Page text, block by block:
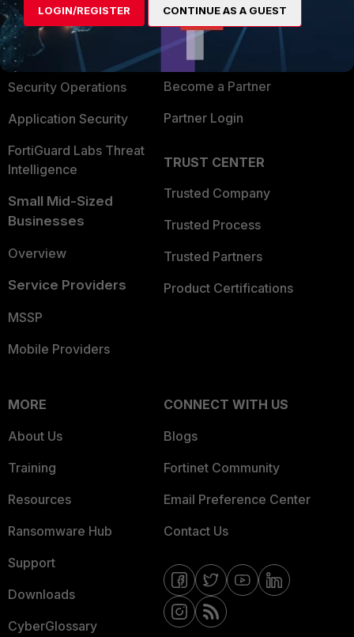
Secure Networking
User and Device Security
Security Operations
Application Security
FortiGuard Labs Threat
Intelligence
Small Mid-Sized
Businesses
Overview
Service Providers
MSSP
Mobile Providers
Alliances Ecosystem
Find a Partner
Become a Partner
Partner Login
TRUST CENTER
Trusted Company
Trusted Process
Trusted Partners
Product Certifications
MORE
About Us
Training
Resources
Ransomware Hub
Support
Downloads
CyberGlossary
CONNECT WITH US
Blogs
Fortinet Community
Email Preference Center
Contact Us
LOGIN/REGISTER CONTINUE AS A GUEST